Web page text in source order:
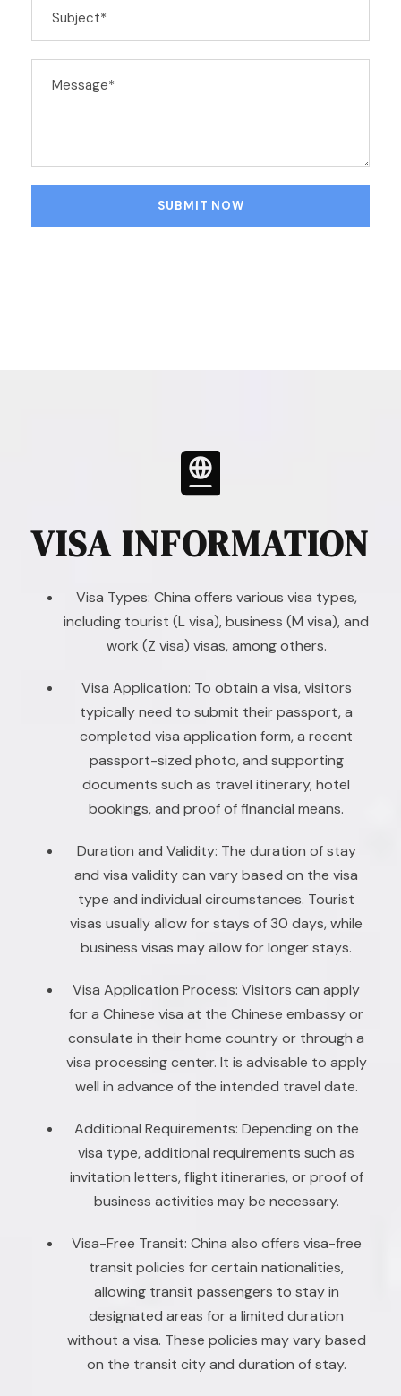
VISA INFORMATION
Visa Types: China offers various visa types,
including tourist (L visa), business (M visa), and
work (Z visa) visas, among others.
Visa Application: To obtain a visa, visitors
typically need to submit their passport, a
completed visa application form, a recent
passport-sized photo, and supporting
documents such as travel itinerary, hotel
bookings, and proof of financial means.
Duration and Validity: The duration of stay
and visa validity can vary based on the visa
type and individual circumstances. Tourist
visas usually allow for stays of 30 days, while
business visas may allow for longer stays.
Visa Application Process: Visitors can apply
for a Chinese visa at the Chinese embassy or
consulate in their home country or through a
visa processing center. It is advisable to apply
well in advance of the intended travel date.
Additional Requirements: Depending on the
visa type, additional requirements such as
invitation letters, flight itineraries, or proof of
business activities may be necessary.
Visa-Free Transit: China also offers visa-free
transit policies for certain nationalities,
allowing transit passengers to stay in
designated areas for a limited duration
without a visa. These policies may vary based
on the transit city and duration of stay.